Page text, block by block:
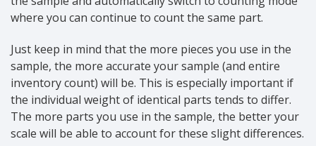
where you can continue to count the same part.
Just keep in mind that the more pieces you use in the
sample, the more accurate your sample (and entire
inventory count) will be. This is especially important if
the individual weight of identical parts tends to differ.
The more parts you use in the sample, the better your
scale will be able to account for these slight differences.